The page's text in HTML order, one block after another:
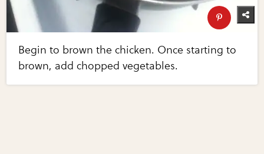
Begin to brown the chicken. Once starting to
brown, add chopped vegetables.